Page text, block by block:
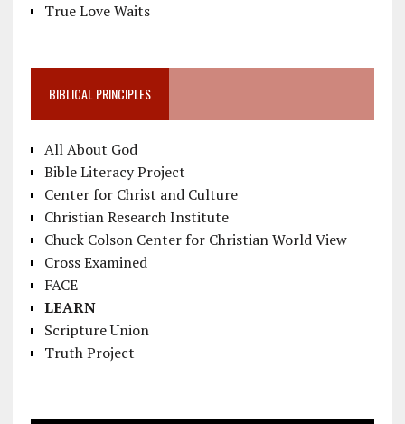
True Love Waits
BIBLICAL PRINCIPLES
All About God
Bible Literacy Project
Center for Christ and Culture
Christian Research Institute
Chuck Colson Center for Christian World View
Cross Examined
FACE
LEARN
Scripture Union
Truth Project